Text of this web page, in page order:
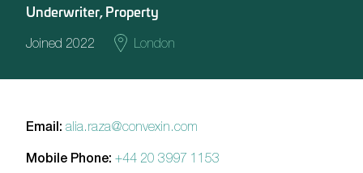
Underwriter, Property
Joined 2022 London
Email: alia.raza@convexin.com
Mobile Phone: +44 20 3997 1153